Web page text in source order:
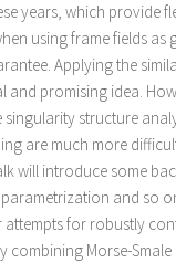
years, which provide
using frame fields as
Applying the
and promising idea.
structure
are much more
will introduce some
and so
attempts for robustly
combining Morse-Smale